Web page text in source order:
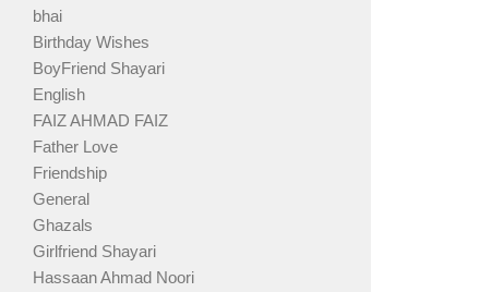
bhai
Birthday Wishes
BoyFriend Shayari
English
FAIZ AHMAD FAIZ
Father Love
Friendship
General
Ghazals
Girlfriend Shayari
Hassaan Ahmad Noori